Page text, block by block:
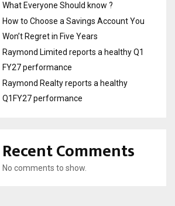
What Everyone Should know ?
How to Choose a Savings Account You
Won’t Regret in Five Years
Raymond Limited reports a healthy Q1
FY27 performance
Raymond Realty reports a healthy
Q1FY27 performance
Recent Comments
No comments to show.